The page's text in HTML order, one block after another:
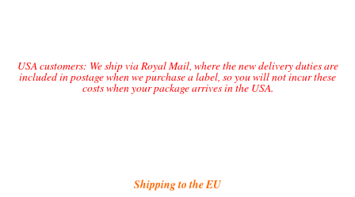
USA customers: We ship via Royal Mail, where the new delivery duties are
included in postage when we purchase a label, so you will not incur these
costs when your package arrives in the USA.
Shipping to the EU